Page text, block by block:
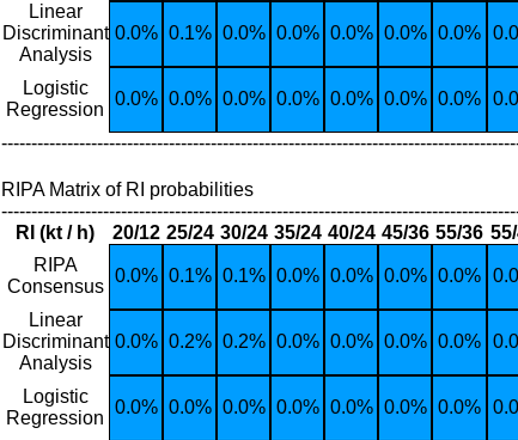
Linear
Discriminant
Analysis
0.0% 0.1% 0.0% 0.0% 0.0% 0.0% 0.0%
Logistic
Regression
0.0% 0.0% 0.0% 0.0% 0.0% 0.0% 0.0%
RIPA Matrix of RI probabilities
RI (kt / h) 20/12 25/24 30/24 35/24 40/24 45/36 55/36
RIPA
Consensus
0.0% 0.1% 0.1% 0.0% 0.0% 0.0% 0.0%
Linear
Discriminant
Analysis
0.0% 0.2% 0.2% 0.0% 0.0% 0.0% 0.0%
Logistic
Regression
0.0% 0.0% 0.0% 0.0% 0.0% 0.0% 0.0%